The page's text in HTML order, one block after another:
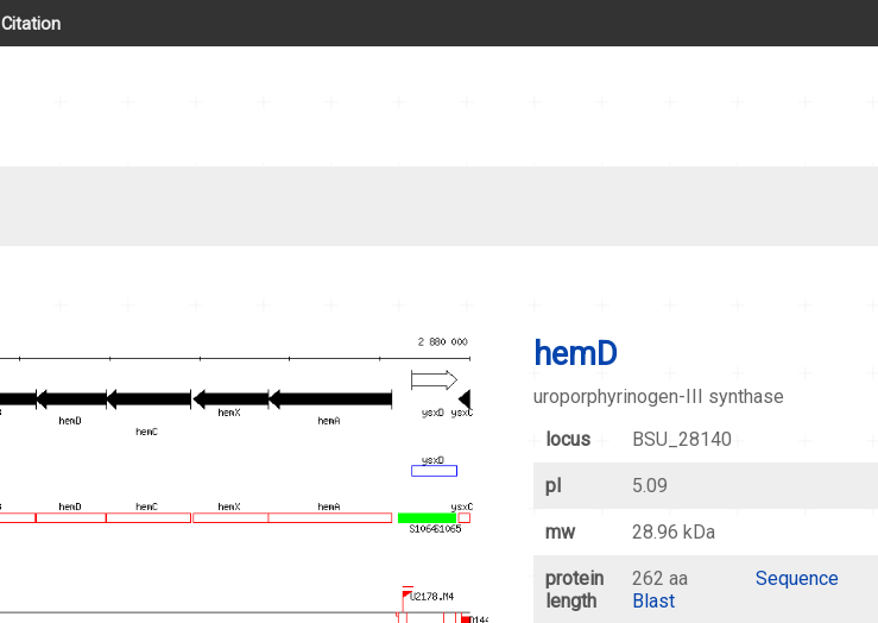
Citation
hemD
uroporphyrinogen-III synthase
locus
BSU_28140
pI 5.09
mw 28.96 kDa
protein
length
262 aa
Sequence
Blast